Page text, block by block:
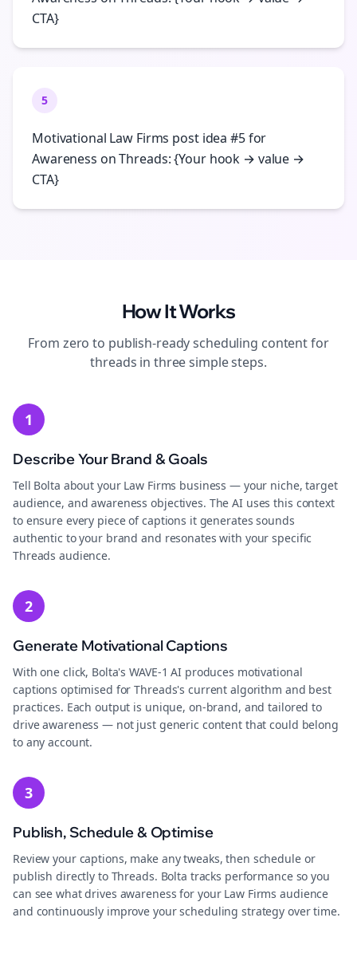
CTA}
5
Motivational Law Firms post idea #5 for
Awareness on Threads: {Your hook → value →
CTA}
How It Works
From zero to publish-readyscheduling content for
threads in three simple steps.
1
Describe Your Brand & Goals
Tell Bolta about your Law Firms business — your niche, target
audience, and awareness objectives. The AI uses this context
to ensure every piece of captions it generates sounds
authentic to your brand and resonates with your specific
Threads audience.
2
Generate Motivational Captions
With one click, Bolta's WAVE-1 AI produces motivational
captions optimised for Threads's current algorithm and best
practices. Each output is unique, on-brand, and tailored to
drive awareness — not just generic content that could belong
to any account.
3
Publish, Schedule & Optimise
Review your captions, make any tweaks, then schedule or
publish directly to Threads. Bolta tracks performance so you
can see what drives awareness for your Law Firms audience
and continuously improve your scheduling strategy over time.